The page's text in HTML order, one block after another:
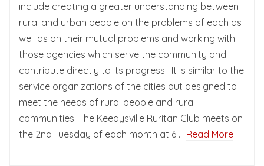
include creating a greater understanding between
rural and urban people on the problems of each as
well as on their mutual problems and working with
those agencies which serve the community and
contribute directly to its progress. It is similar to the
service organizations of the cities but designed to
meet the needs of rural people and rural
communities. The Keedysville Ruritan Club meets on
the 2nd Tuesday of each month at 6 … Read More